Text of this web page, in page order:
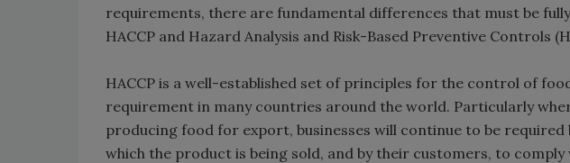
requirements, there are fundamental differences that must be
HACCP and Hazard Analysis and Risk-Based Preventive Controls
HACCP is a well-established set of principles for the control of
requirement in many countries around the world. Particularly
producing food for export, businesses will continue to be required
which the product is being sold, and by their customers, to comply